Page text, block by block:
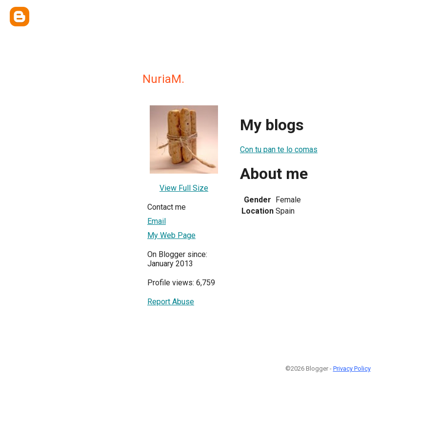
NuriaM.
View Full Size
Contact me
Email
My Web Page
On Blogger since:
January 2013
Profile views: 6,759
Report Abuse
My blogs
Con tu pan te lo comas
About me
Gender Female
Location Spain
©2026 Blogger - Privacy Policy